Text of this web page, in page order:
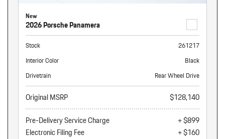
New
2026 Porsche Panamera
Stock
261217
Interior Color
Black
Drivetrain
Rear Wheel Drive
Original MSRP
$128,140
Pre-Delivery Service Charge
+ $899
Electronic Filing Fee
+ $160